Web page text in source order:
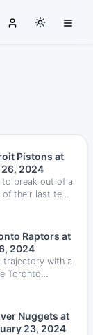
Pistons at
26, 2024
break out of a
their last ten
streak.
Raptors at
2024
trajectory with a
Toronto
Nuggets at
23, 2024